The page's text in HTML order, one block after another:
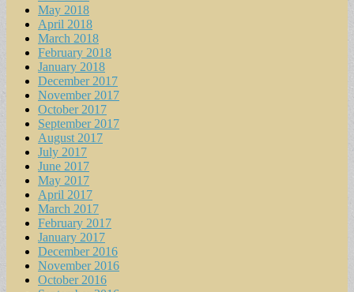
May 2018
April 2018
March 2018
February 2018
January 2018
December 2017
November 2017
October 2017
September 2017
August 2017
July 2017
June 2017
May 2017
April 2017
March 2017
February 2017
January 2017
December 2016
November 2016
October 2016